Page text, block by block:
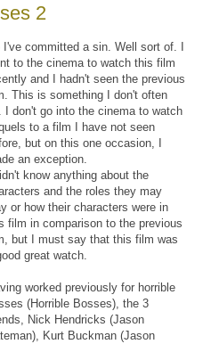
2
I've committed a sin. Well sort of. I
to the cinema to watch this film
and I hadn't seen the previous
This is something I don't often
I don't go into the cinema to watch
to a film I have not seen
but on this one occasion, I
an exception.
know anything about the
and the roles they may
or how their characters were in
film in comparison to the previous
but I must say that this film was
great watch.
worked previously for horrible
(Horrible Bosses), the 3
Nick Hendricks (Jason
Kurt Buckman (Jason